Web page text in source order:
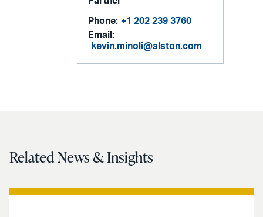
Phone: +1 202 239 3760
Email:
kevin.minoli@alston.com
Related News & Insights